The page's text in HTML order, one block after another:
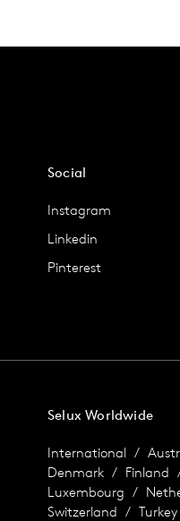
Social
Instagram
Linkedin
Pinterest
Selux Worldwide
International
Denmark
Finland
Luxembourg
Switzerland
Turkey